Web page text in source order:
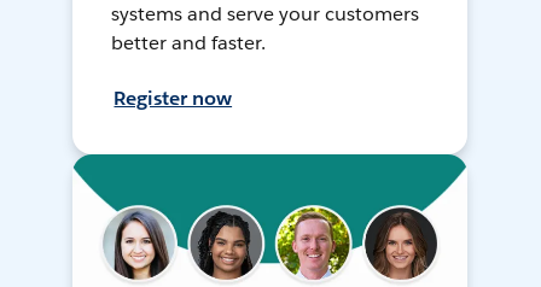
systems and serve your customers
better and faster.
Register now